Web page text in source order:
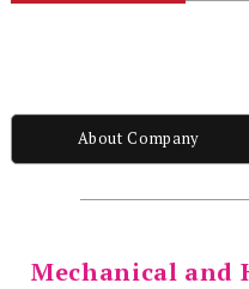
About Company
Mechanical and